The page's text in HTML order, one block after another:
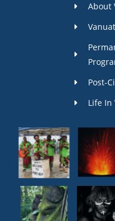
About
Post-
Life In